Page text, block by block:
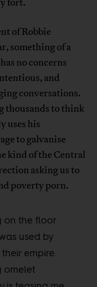
of Robbie
something of a
no concerns
and
conversations.
thousands to think
uses his
to galvanise
kind of the Central
asking us to
poverty porn.
on the floor
used by
empire.
omelet